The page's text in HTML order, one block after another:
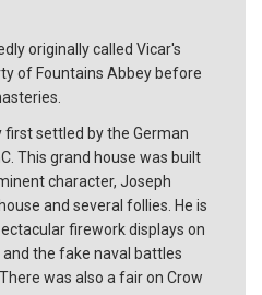
originally called Vicar's
of Fountains Abbey before
first settled by the German
This grand house was built
character, Joseph
and several follies. He is
firework displays on
the fake naval battles
was also a fair on Crow